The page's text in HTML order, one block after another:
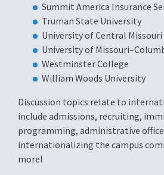
Summit America Insurance
Truman State University
University of Central Missouri
University of
Westminster College
William Woods University
Discussion topics relate to
include admissions, recruiting,
programming, administrative
internationalizing the campus
more!